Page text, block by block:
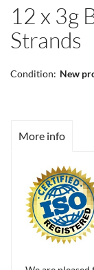
12 x 3g
Strands
Condition: New
More info